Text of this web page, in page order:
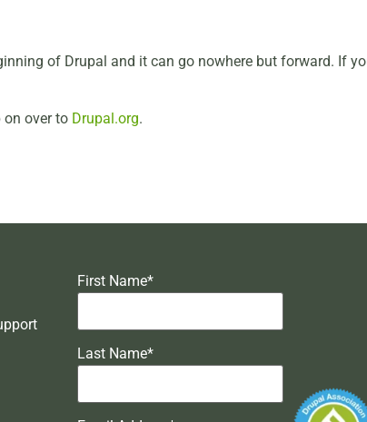
of Drupal and it can go nowhere but forward. If
over to Drupal.org.
First Name*
Last Name*